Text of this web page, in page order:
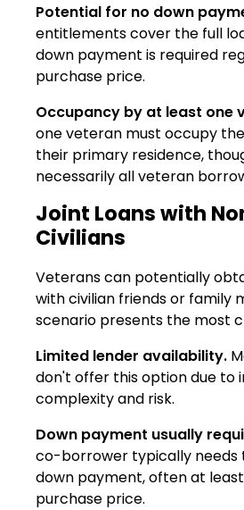
Potential for no down
entitlements cover the full
down payment is required
purchase price.
Occupancy by at least one
one veteran must occupy
their primary residence,
necessarily all veteran
Joint Loans with
Civilians
Veterans can potentially
with civilian friends or family
scenario presents the most
Limited lender availability.
don't offer this option due to
complexity and risk.
Down payment usually
co-borrower typically needs
down payment, often at least
purchase price.